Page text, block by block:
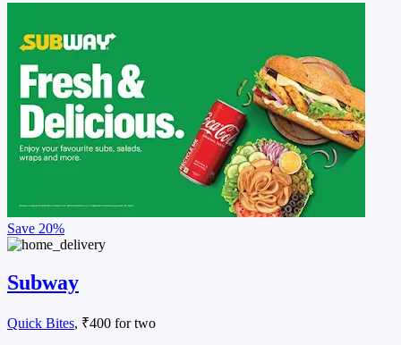
Save 20%
Subway
Quick Bites, ₹400 for two